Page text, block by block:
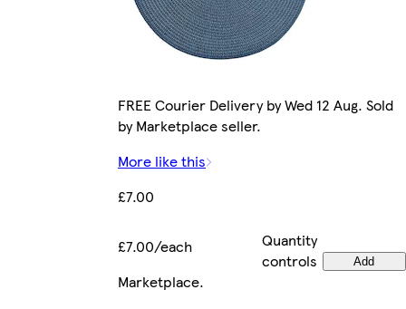
FREE Courier Delivery by Wed 12 Aug. Sold
by Marketplace seller.
More like this
£7.00
£7.00/each
Quantity
controls
Add
Marketplace.